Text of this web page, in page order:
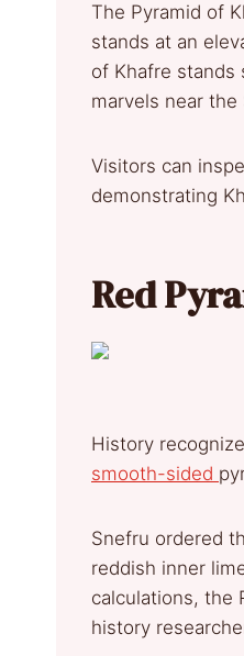
The Pyramid of
stands at an
of Khafre stands
marvels near the
Visitors can
demonstrating
Red
History
smooth-sided
Snefru ordered
reddish inner
calculations, the
history